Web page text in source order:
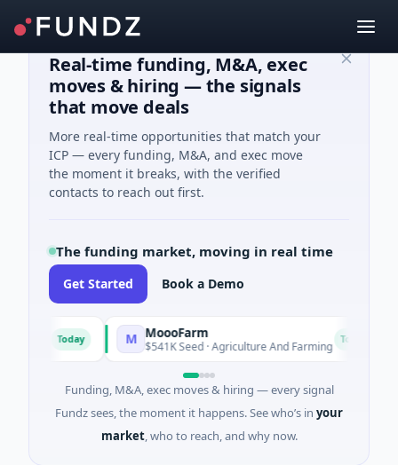
Real-time funding, M&A, exec
moves & hiring — the signals
that move deals
More real-time opportunities that match your
ICP — every funding, M&A, and exec move
the moment it breaks, with the verified
contacts to reach out first.
The funding market, moving in real time
Get Started Book a Demo
M MoooFarm
$541K Seed · Agriculture And Farming
Funding, M&A, exec moves & hiring — every signal
Fundz sees, the moment it happens. See who’s in your
market, who to reach, and why now.